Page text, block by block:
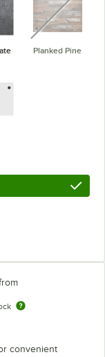
Planked Pine
convenient